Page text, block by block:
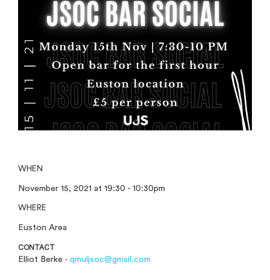
WHEN
November 15, 2021 at 19:30 - 10:30pm
WHERE
Euston Area
CONTACT
Elliot Berke · qmuljsoc@gmail.com